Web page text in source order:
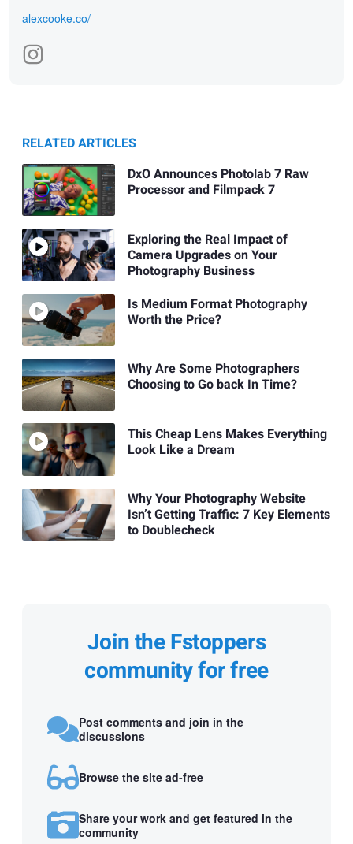
alexcooke.co/
RELATED ARTICLES
DxO Announces Photolab 7 Raw
Processor and Filmpack 7
Exploring the Real Impact of
Camera Upgrades on Your
Photography Business
Is Medium Format Photography
Worth the Price?
Why Are Some Photographers
Choosing to Go back In Time?
This Cheap Lens Makes Everything
Look Like a Dream
Why Your Photography Website
Isn’t Getting Traffic: 7 Key Elements
to Doublecheck
Join the Fstoppers
community for free
Post comments and join in the
discussions
Browse the site ad-free
Share your work and get featured in the
community